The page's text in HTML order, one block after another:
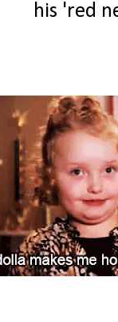
his 'red